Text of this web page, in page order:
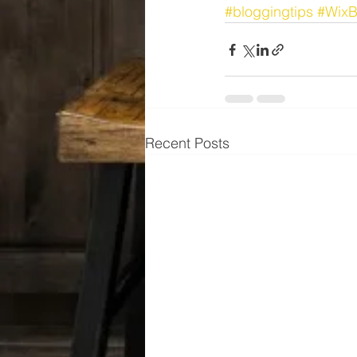
#bloggingtips
Recent Posts